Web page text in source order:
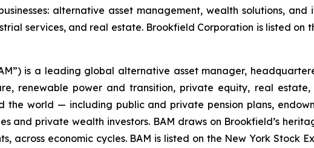
alternative asset management, wealth solutions,
services, and real estate. Brookfield Corporation is listed on
is a leading global alternative asset manager,
renewable power and transition, private equity, real
the world — including public and private pension plans,
and private wealth investors. BAM draws on Brookfield’s
across economic cycles. BAM is listed on the New York Stock